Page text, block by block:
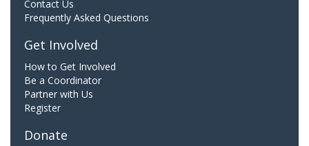
Contact Us
Frequently Asked Questions
Get Involved
How to Get Involved
Be a Coordinator
Partner with Us
Register
Donate